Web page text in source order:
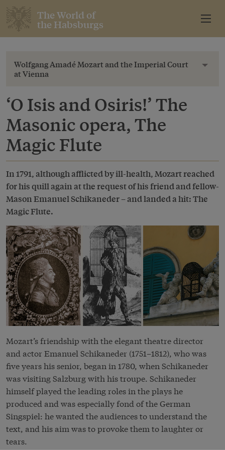
The World of
the Habsburgs
Wolfgang Amadé Mozart and the Imperial Court
at Vienna
‘O Isis and Osiris!’ The
Masonic opera, The
Magic Flute
In 1791, although afflicted by ill-health, Mozart reached
for his quill again at the request of his friend and fellow-
Mason Emanuel Schikaneder – and landed a hit: The
Magic Flute.
Mozart’s friendship with the elegant theatre director
and actor Emanuel Schikaneder (1751–1812), who was
five years his senior, began in 1780, when Schikaneder
was visiting Salzburg with his troupe. Schikaneder
himself played the leading roles in the plays he
produced and was especially fond of the German
Singspiel: he wanted the audiences to understand the
text, and his aim was to provoke them to laughter or
tears.